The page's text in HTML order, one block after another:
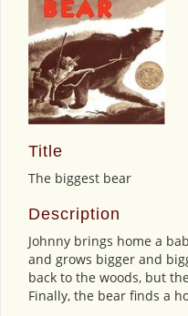
Title
The biggest bear
Description
Johnny brings home a
and grows bigger and
back to the woods, but
Finally, the bear finds a